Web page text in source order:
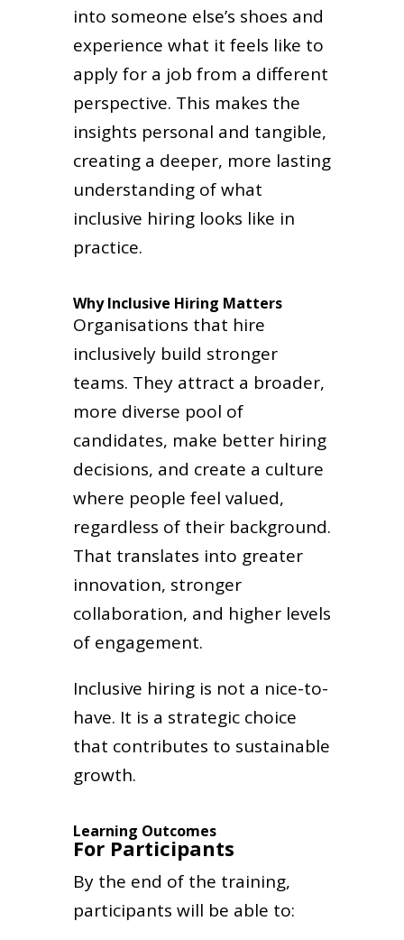
into someone else’s shoes and
experience what it feels like to
apply for a job from a different
perspective. This makes the
insights personal and tangible,
creating a deeper, more lasting
understanding of what
inclusive hiring looks like in
practice.
Why Inclusive Hiring Matters
Organisations that hire
inclusively build stronger
teams. They attract a broader,
more diverse pool of
candidates, make better hiring
decisions, and create a culture
where people feel valued,
regardless of their background.
That translates into greater
innovation, stronger
collaboration, and higher levels
of engagement.
Inclusive hiring is not a nice-to-
have. It is a strategic choice
that contributes to sustainable
growth.
Learning Outcomes
For Participants
By the end of the training,
participants will be able to: